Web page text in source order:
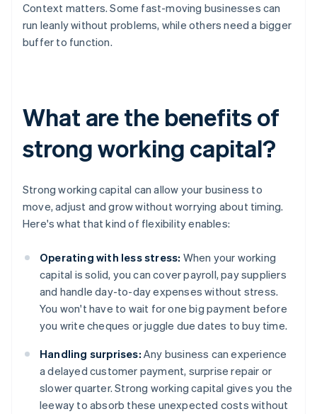
Context matters. Some fast-moving businesses can
run leanly without problems, while others need a bigger
buffer to function.
What are the benefits of
strong working capital?
Strong working capital can allow your business to
move, adjust and grow without worrying about timing.
Here's what that kind of flexibility enables:
Operating with less stress: When your working
capital is solid, you can cover payroll, pay suppliers
and handle day-to-day expenses without stress.
You won't have to wait for one big payment before
you write cheques or juggle due dates to buy time.
Handling surprises: Any business can experience
a delayed customer payment, surprise repair or
slower quarter. Strong working capital gives you the
leeway to absorb these unexpected costs without